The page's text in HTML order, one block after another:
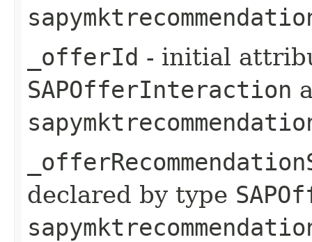
_offerId - initial
SAPOfferInteraction
declared by type